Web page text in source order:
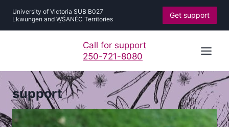
content
University of Victoria SUB B027
Lkwungen and W̱ŚANÉC Territories
Get support
Call for support
250-721-8080
support